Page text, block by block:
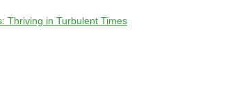
Thriving in Turbulent Times